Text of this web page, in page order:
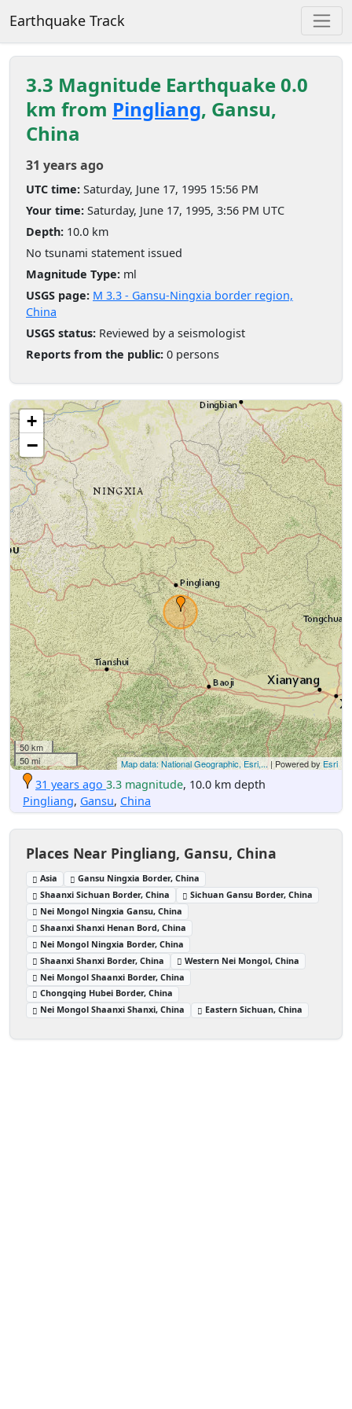
Earthquake Track
3.3 Magnitude Earthquake 0.0
km from Pingliang, Gansu,
China
31 years ago
UTC time: Saturday, June 17, 1995 15:56 PM
Your time: Saturday, June 17, 1995, 3:56 PM UTC
Depth: 10.0 km
No tsunami statement issued
Magnitude Type: ml
USGS page: M 3.3 - Gansu-Ningxia border region,
China
USGS status: Reviewed by a seismologist
Reports from the public: 0 persons
+
−
50 km
50 mi
Map data: National Geographic, Esri,... | Powered by Esri
31 years ago 3.3 magnitude, 10.0 km depth
Pingliang, Gansu, China
Places Near Pingliang, Gansu, China
Asia
Gansu Ningxia Border, China
Shaanxi Sichuan Border, China
Sichuan Gansu Border, China
Nei Mongol Ningxia Gansu, China
Shaanxi Shanxi Henan Bord, China
Nei Mongol Ningxia Border, China
Shaanxi Shanxi Border, China
Western Nei Mongol, China
Nei Mongol Shaanxi Border, China
Chongqing Hubei Border, China
Nei Mongol Shaanxi Shanxi, China
Eastern Sichuan, China